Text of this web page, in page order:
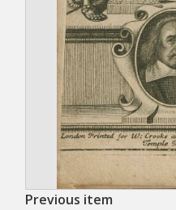
Previous item